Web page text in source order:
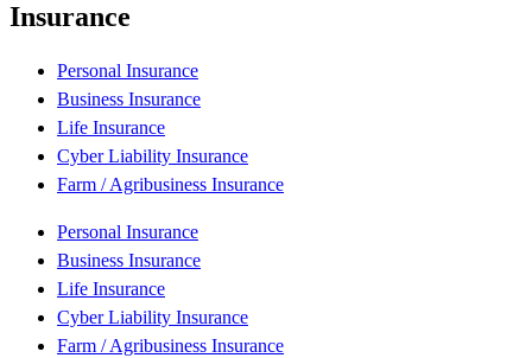
Insurance
Personal Insurance
Business Insurance
Life Insurance
Cyber Liability Insurance
Farm / Agribusiness Insurance
Personal Insurance
Business Insurance
Life Insurance
Cyber Liability Insurance
Farm / Agribusiness Insurance